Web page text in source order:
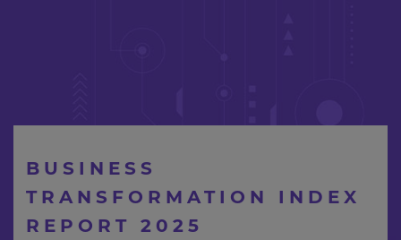
BUSINESS
TRANSFORMATION INDEX
REPORT 2025